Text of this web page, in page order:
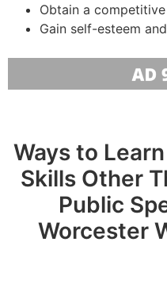
Obtain a
Gain self-esteem
Ways to
Skills Other
Public
Worcester